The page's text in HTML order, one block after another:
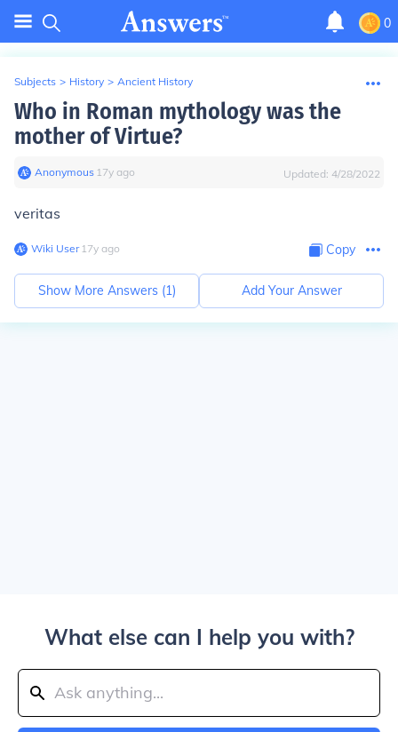
0
Subjects > History > Ancient History
Who in Roman mythology was the
mother of Virtue?
Anonymous∙ 17y ago Updated: 4/28/2022
veritas
Wiki User∙17y ago Copy
Show More Answers (1) Add Your Answer
What else can I help you with?